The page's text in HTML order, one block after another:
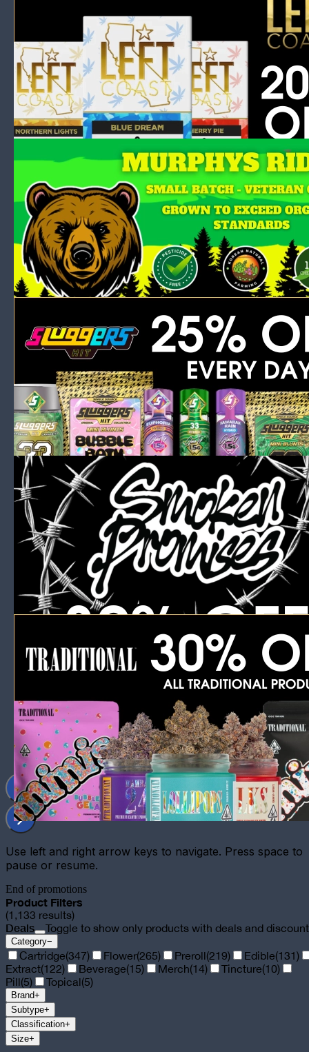
Use left and right arrow keys to navigate. Press space to
pause or resume.
End of promotions
Product Filters
(1,133 results)
Deals Toggle to show only products with deals and
Category−
Cartridge(347) Flower(265) Preroll(219) Edible(131)
Extract(122) Beverage(15) Merch(14) Tincture(10)
Pill(5) Topical(5)
Brand+
Subtype+
Classification+
Size+